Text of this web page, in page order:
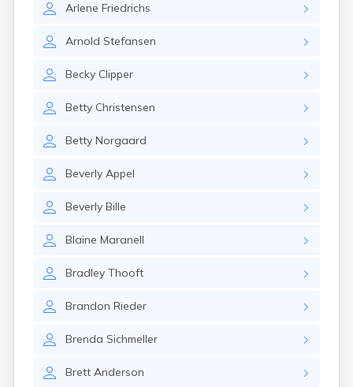
Arlene Friedrichs
Arnold Stefansen
Becky Clipper
Betty Christensen
Betty Norgaard
Beverly Appel
Beverly Bille
Blaine Maranell
Bradley Thooft
Brandon Rieder
Brenda Sichmeller
Brett Anderson